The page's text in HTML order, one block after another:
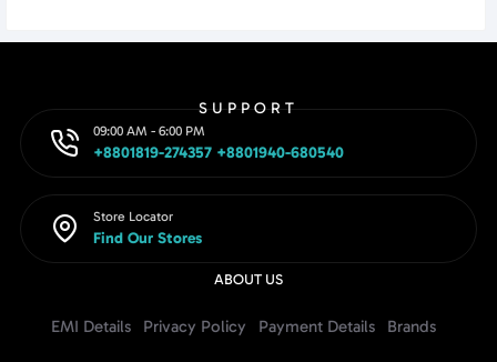
SUPPORT
09:00 AM - 6:00 PM
+8801819-274357 +8801940-680540
Store Locator
Find Our Stores
ABOUT US
EMI Details Privacy Policy Payment Details Brands